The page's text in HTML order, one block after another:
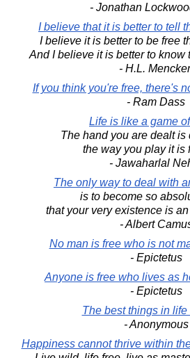
- Jonathan
I believe that it is better to tell
I believe it is better to be free
And I believe it is better to know
- H.L.
If you think you're free, there's
- Ram Dass
Life is like a game
The hand you are dealt is
the way you play it is
- Jawaharlal
The only way to deal with
is to become so
that your very existence is
- Albert
No man is free who is not
- Epictetus
Anyone is free who lives as
- Epictetus
The best things in life
- Anonymous
Happiness cannot thrive within